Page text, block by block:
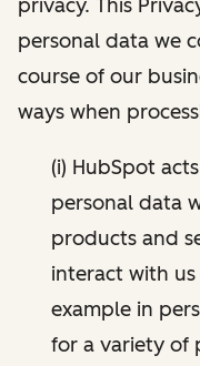
privacy. This
personal data we
course of our
ways when
(i) HubSpot
personal data
products and
interact with
example in
for a variety of